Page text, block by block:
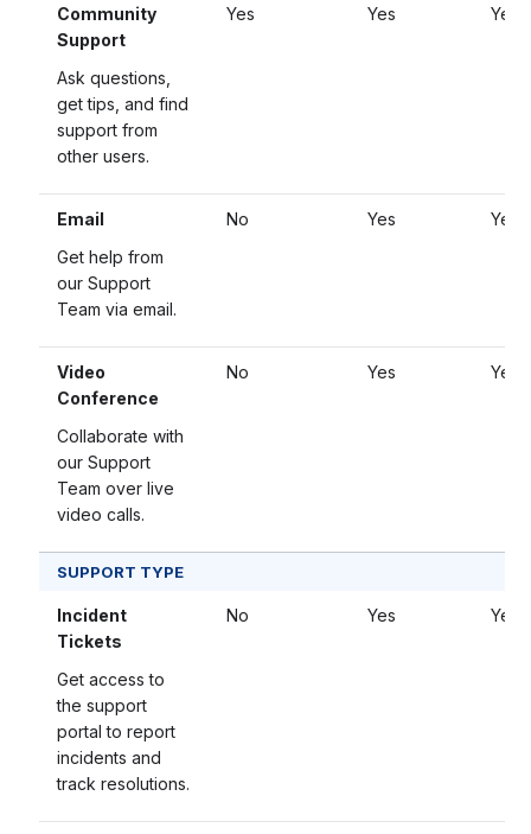
Community
Support
Ask questions,
get tips, and find
support from
other users.
Yes Yes Yes
Email
Get help from
our Support
Team via email.
No Yes Yes
Video
Conference
Collaborate with
our Support
Team over live
video calls.
No Yes Yes
SUPPORT TYPE
Incident
Tickets
Get access to
the support
portal to report
incidents and
track resolutions.
No Yes Yes